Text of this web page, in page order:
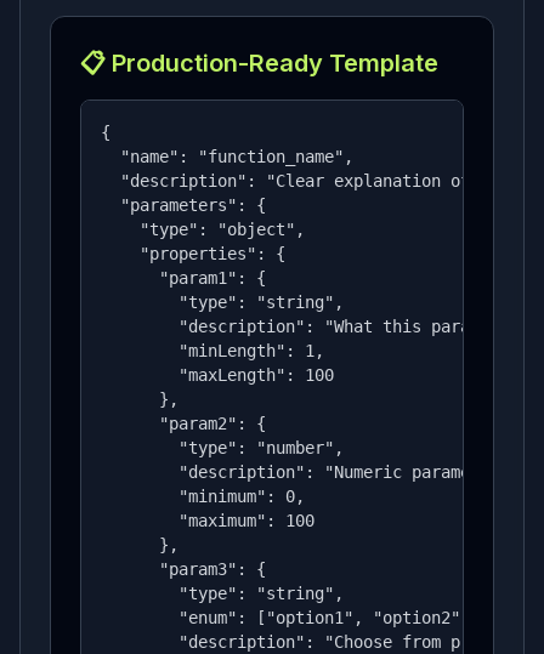
📋 Production-Ready Template
{
  "name": "function_name",
"description": "Clear explanation of what
  "parameters": {
    "type": "object",
    "properties": {
      "param1": {
        "type": "string",
"description": "What this parameter
        "minLength": 1,
        "maxLength": 100
      },
      "param2": {
        "type": "number",
        "description": "Numeric parameter",
        "minimum": 0,
        "maximum": 100
      },
      "param3": {
        "type": "string",
"enum": ["option1", "option2",
"description": "Choose from